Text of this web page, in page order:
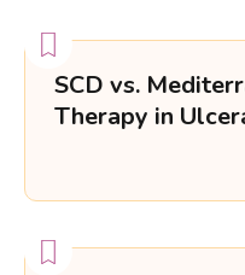
SCD vs.
Therapy in